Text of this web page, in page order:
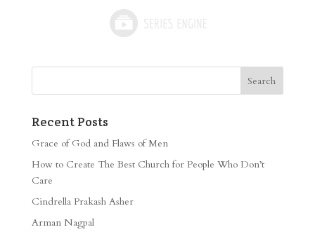
Recent Posts
Grace of God and Flaws of Men
How to Create The Best Church for People Who Don’t
Care
Cindrella Prakash Asher
Arman Nagpal